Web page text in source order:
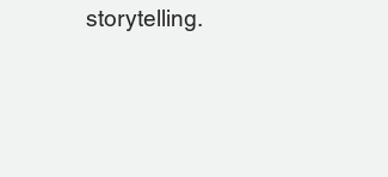
storytelling.